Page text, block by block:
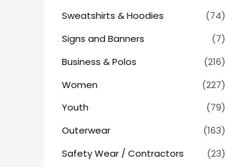
Sweatshirts & Hoodies
(74)
Signs and Banners
(7)
Business & Polos
(216)
Women
(227)
Youth
(79)
Outerwear
(163)
Safety Wear / Contractors
(23)